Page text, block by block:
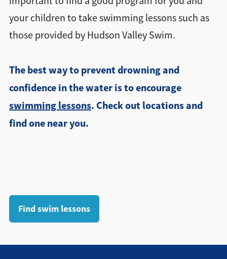
your children to take swimming lessons such as
those provided by Hudson Valley Swim.
The best way to prevent drowning and
confidence in the water is to encourage
swimming lessons. Check out locations and
find one near you.
Find swim lessons